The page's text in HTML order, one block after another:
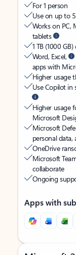
For 1 person
Use on up to
Works on PC,
tablets
1 TB (1000
Word, Excel,
apps with
Higher usage
Use Copilot in
Higher usage
Microsoft
Microsoft
personal data,
OneDrive
Microsoft
collaborate
Ongoing
Apps with